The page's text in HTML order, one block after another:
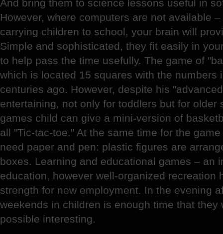
And bring them to science lessons useful in
However, where computers are not available
carrying children to school, your brain will
Simple and sophisticated, they fit easily in
to help pass the time usefully. The game of
which is located 15 squares with the numbers
centuries ago. However, despite his
entertaining, not only for toddlers but for older
games child can give a mini-version of
all "Tic-tac-toe." At the same time for the
need paper and pen: plastic figures are
boxes. Learning and educational games – an
education, however well-organized recreation
strength for new employment. In the evening
weekends in children is enough time that they
possible interesting.